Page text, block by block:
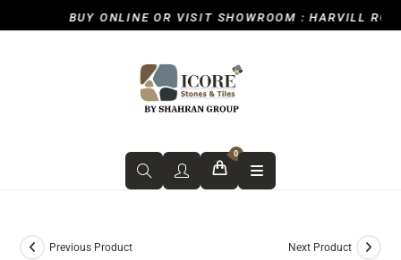
BUY ONLINE OR VISIT SHOWROOM : HARVILL
0
Previous Product Next Product